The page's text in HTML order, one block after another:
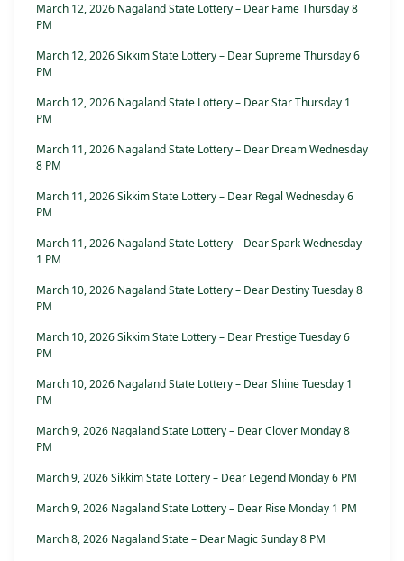
March 12, 2026 Nagaland State Lottery – Dear Fame Thursday 8
PM
March 12, 2026 Sikkim State Lottery – Dear Supreme Thursday 6
PM
March 12, 2026 Nagaland State Lottery – Dear Star Thursday 1
PM
March 11, 2026 Nagaland State Lottery – Dear Dream Wednesday
8 PM
March 11, 2026 Sikkim State Lottery – Dear Regal Wednesday 6
PM
March 11, 2026 Nagaland State Lottery – Dear Spark Wednesday
1 PM
March 10, 2026 Nagaland State Lottery – Dear Destiny Tuesday 8
PM
March 10, 2026 Sikkim State Lottery – Dear Prestige Tuesday 6
PM
March 10, 2026 Nagaland State Lottery – Dear Shine Tuesday 1
PM
March 9, 2026 Nagaland State Lottery – Dear Clover Monday 8
PM
March 9, 2026 Sikkim State Lottery – Dear Legend Monday 6 PM
March 9, 2026 Nagaland State Lottery – Dear Rise Monday 1 PM
March 8, 2026 Nagaland State – Dear Magic Sunday 8 PM